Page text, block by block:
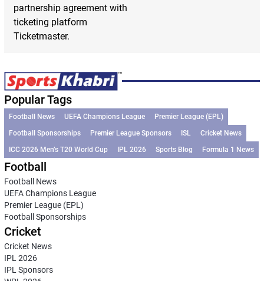
partnership agreement with
ticketing platform
Ticketmaster.
Popular Tags
Football News UEFA Champions League
Premier League (EPL)
Football Sponsorships
Premier League Sponsors ISL
Cricket News
ICC 2026 Men’s T20 World Cup
IPL 2026 Sports Blog Formula 1 News
Football
Football News
UEFA Champions League
Premier League (EPL)
Football Sponsorships
Cricket
Cricket News
IPL 2026
IPL Sponsors